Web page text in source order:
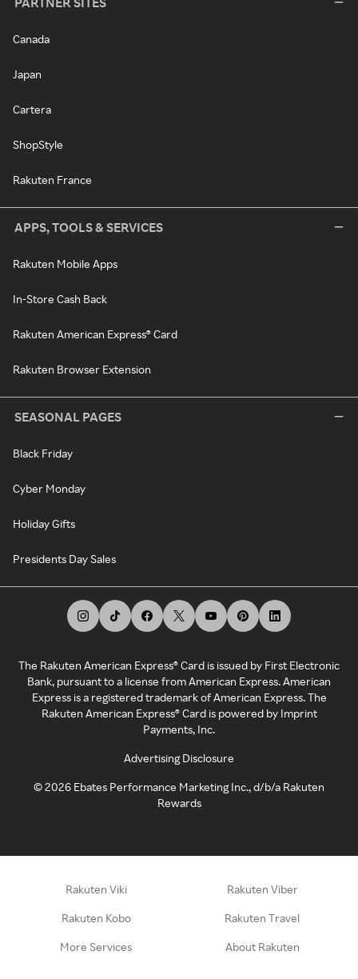
Canada
Japan
Cartera
ShopStyle
Rakuten France
APPS, TOOLS & SERVICES
Rakuten Mobile Apps
In-Store Cash Back
Rakuten American Express® Card
Rakuten Browser Extension
SEASONAL PAGES
Black Friday
Cyber Monday
Holiday Gifts
Presidents Day Sales
The Rakuten American Express® Card is issued by First Electronic
Bank, pursuant to a license from American Express. American
Express is a registered trademark of American Express. The
Rakuten American Express® Card is powered by Imprint
Payments, Inc.
Advertising Disclosure
©2026 Ebates Performance Marketing Inc., d/b/a Rakuten
Rewards
Rakuten Viki Rakuten Viber
Rakuten Kobo Rakuten Travel
More Services About Rakuten